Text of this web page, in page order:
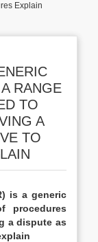
Explain
RANGE
TO
A
TO
is a generic
procedures
a dispute as